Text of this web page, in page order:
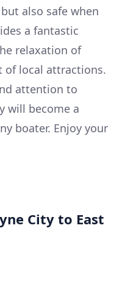
also safe when
a fantastic
relaxation of
of local attractions.
attention to
will become a
boater. Enjoy your
City to East